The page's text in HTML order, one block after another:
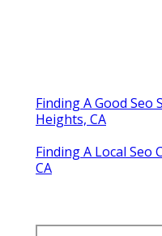
Finding A Good Seo
Heights, CA
Finding A Local Seo
CA